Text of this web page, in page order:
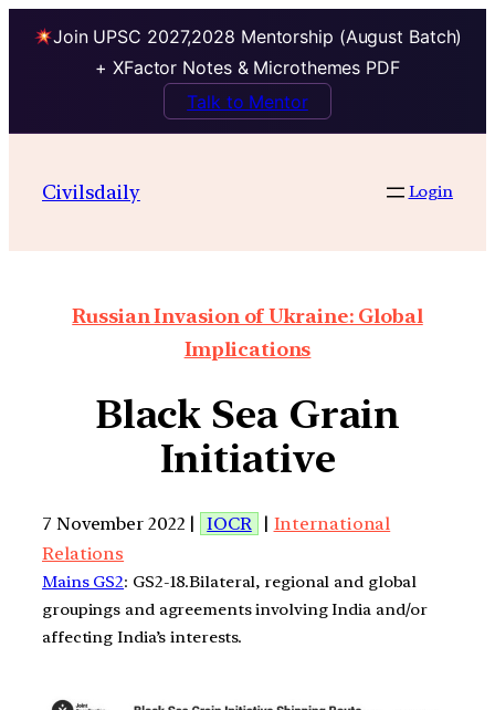
Join UPSC 2027,2028 Mentorship (August Batch)
+ XFactor Notes & Microthemes PDF
Talk to Mentor
Civilsdaily Login
Russian Invasion of Ukraine: Global
Implications
Black Sea Grain
Initiative
7 November 2022 | IOCR | International
Relations
Mains GS2: GS2-18.Bilateral, regional and global
groupings and agreements involving India and/or
affecting India’s interests.